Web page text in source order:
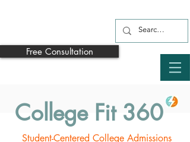
Student-Centered College Admissions
College Fit 360
Free Consultation